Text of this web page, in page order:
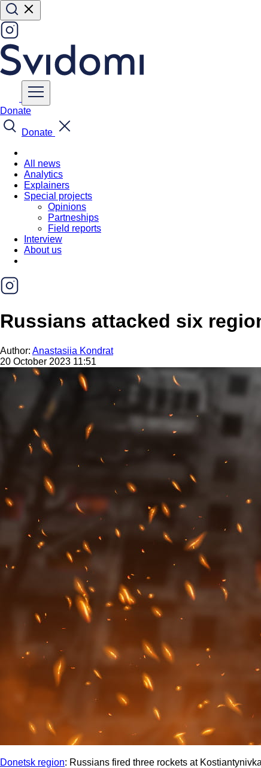
Donate
Donate
All news
Analytics
Explainers
Special projects
Opinions
Partneships
Field reports
Interview
About us
Russians attacked six
Author: Anastasiia Kondrat
20 October 2023 11:51
Donetsk region: Russians fired three rockets at